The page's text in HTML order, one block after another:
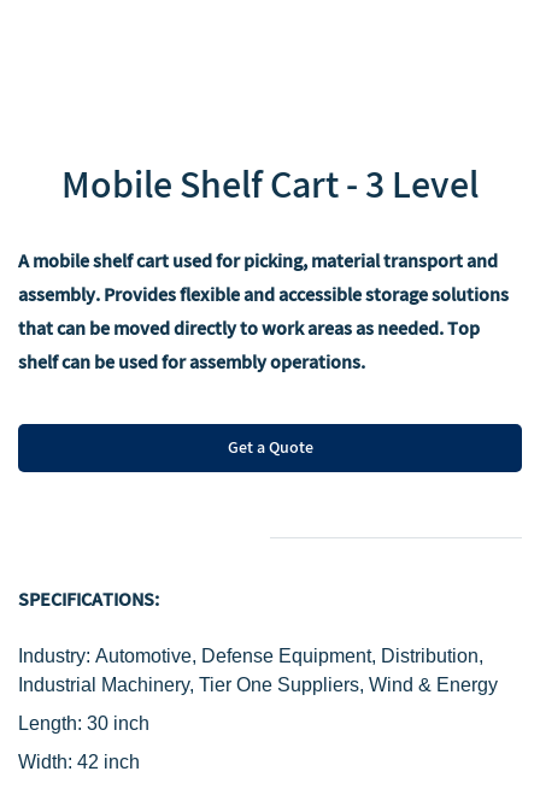
‌Mobile Shelf Cart - 3 Level
A mobile shelf cart used for picking, material transport and
assembly. Provides flexible and accessible storage solutions
that can be moved directly to work areas as needed. Top
shelf can be used for assembly operations.
Get a Quote
SPECIFICATIONS:
Industry: Automotive, Defense Equipment, Distribution,
Industrial Machinery, Tier One Suppliers, Wind & Energy
Length: 30 inch
Width: 42 inch